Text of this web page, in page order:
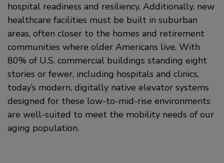
hospital readiness and resiliency. Additionally, new
healthcare facilities must be built in suburban
areas, often closer to the homes and retirement
communities where older Americans live. With
80% of U.S. commercial buildings standing eight
stories or fewer, including hospitals and clinics,
today’s modern, digitally native elevator systems
designed for these low-to-mid-rise environments
are well-suited to meet the mobility needs of our
aging population.